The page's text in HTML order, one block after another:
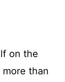
on the
than